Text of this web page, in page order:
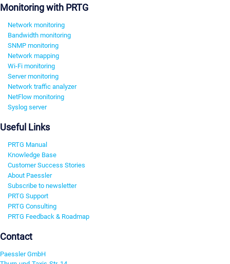
Monitoring with PRTG
Network monitoring
Bandwidth monitoring
SNMP monitoring
Network mapping
Wi-Fi monitoring
Server monitoring
Network traffic analyzer
NetFlow monitoring
Syslog server
Useful Links
PRTG Manual
Knowledge Base
Customer Success Stories
About Paessler
Subscribe to newsletter
PRTG Support
PRTG Consulting
PRTG Feedback & Roadmap
Contact
Paessler GmbH